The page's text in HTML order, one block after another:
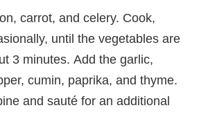
carrot, and celery. Cook,
until the vegetables are
3 minutes. Add the garlic,
cumin, paprika, and thyme.
and sauté for an additional